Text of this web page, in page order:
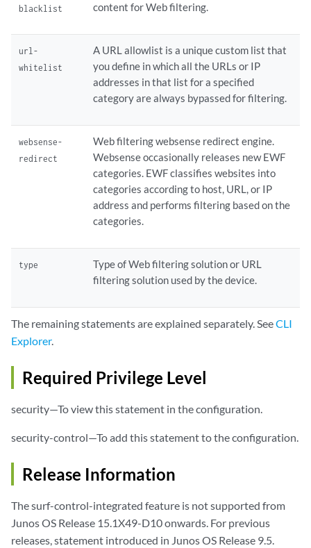
blacklist
content for Web filtering.
url-
whitelist
A URL allowlist is a unique custom list that
you define in which all the URLs or IP
addresses in that list for a specified
category are always bypassed for filtering.
websense-
redirect
Web filtering websense redirect engine.
Websense occasionally releases new EWF
categories. EWF classifies websites into
categories according to host, URL, or IP
address and performs filtering based on the
categories.
type
Type of Web filtering solution or URL
filtering solution used by the device.
The remaining statements are explained separately. SeeCLI
Explorer.
Required Privilege Level
security—To view this statement in the configuration.
security-control—To add this statement to the configuration.
Release Information
The surf-control-integrated feature is not supported from
Junos OS Release 15.1X49-D10 onwards. For previous
releases, statement introduced in Junos OS Release 9.5.